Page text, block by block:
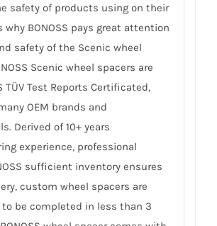
safety of products using on their
why BONOSS pays great attention
safety of the Scenic wheel
Scenic wheel spacers are
TÜV Test Reports Certificated,
OEM brands and
Derived of 10+ years
experience, professional
sufficient inventory ensures
custom wheel spacers are
to be completed in less than 3